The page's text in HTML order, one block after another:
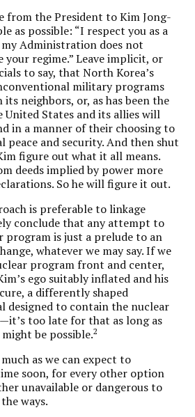
from the President to Kim Jong-
as possible: “I respect you as a
Administration does not
regime.” Leave implicit, or
to say, that North Korea’s
military programs
neighbors, or, as has been the
United States and its allies will
in a manner of their choosing to
and security. And then shut
figure out what it all means.
deeds implied by power more
So he will figure it out.
is preferable to linkage
conclude that any attempt to
program is just a prelude to an
whatever we may say.If we
program front and center,
ego suitably inflated and his
a differently shaped
designed to contain the nuclear
too late for that as long as
be possible.2
as we can expect to
soon, for every other option
unavailable or dangerous to
ways.